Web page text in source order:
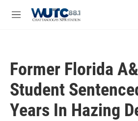
M
Former Florida
Student
Years In Hazing